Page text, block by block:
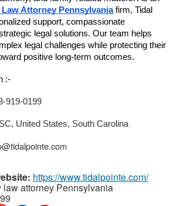
Law Attorney Pennsylvania firm, Tidal
support, compassionate
legal solutions. Our team helps
legal challenges while protecting their
positive long-term outcomes.
:-
919-0199
United States, South Carolina
https://www.tidalpointe.com/
law attorney Pennsylvania